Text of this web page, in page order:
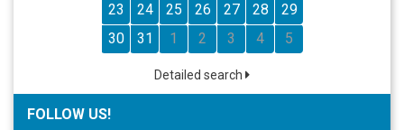
23
24 25 26 27 28
29
30
31 1 2 3 4 5
Detailed search
FOLLOW US!